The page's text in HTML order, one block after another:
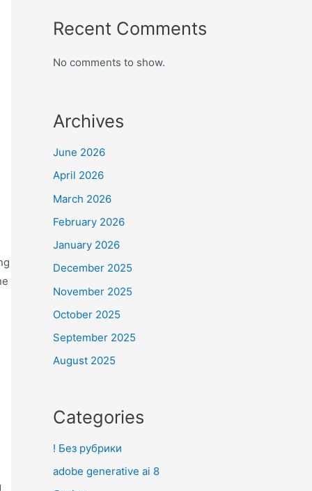
Recent Comments
No comments to show.
Archives
June 2026
April 2026
March 2026
February 2026
January 2026
December 2025
November 2025
October 2025
September 2025
August 2025
Categories
! Без рубрики
adobe generative ai 8